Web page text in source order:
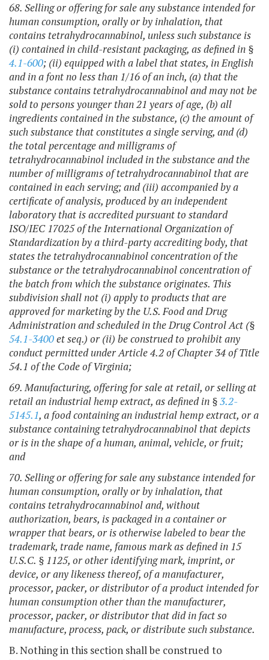
68. Selling or offering for sale any substance intended for
human consumption, orally or by inhalation, that
contains tetrahydrocannabinol, unless such substance is
(i) contained in child-resistant packaging, as defined in §
4.1-600; (ii) equipped with a label that states, in English
and in a font no less than 1/16 of an inch, (a) that the
substance contains tetrahydrocannabinol and may not be
sold to persons younger than 21 years of age, (b) all
ingredients contained in the substance, (c) the amount of
such substance that constitutes a single serving, and (d)
the total percentage and milligrams of
tetrahydrocannabinol included in the substance and the
number of milligrams of tetrahydrocannabinol that are
contained in each serving; and (iii) accompanied by a
certificate of analysis, produced by an independent
laboratory that is accredited pursuant to standard
ISO/IEC 17025 of the International Organization of
Standardization by a third-party accrediting body, that
states the tetrahydrocannabinol concentration of the
substance or the tetrahydrocannabinol concentration of
the batch from which the substance originates. This
subdivision shall not (i) apply to products that are
approved for marketing by the U.S. Food and Drug
Administration and scheduled in the Drug Control Act (§
54.1-3400et seq.) or (ii) be construed to prohibit any
conduct permitted under Article 4.2 of Chapter 34 of Title
54.1 of the Code of Virginia;
69. Manufacturing, offering for sale at retail, or selling at
retail an industrial hemp extract, as defined in §3.2-
5145.1, a food containing an industrial hemp extract, or a
substance containing tetrahydrocannabinol that depicts
or is in the shape of a human, animal, vehicle, or fruit;
and
70. Selling or offering for sale any substance intended for
human consumption, orally or by inhalation, that
contains tetrahydrocannabinol and, without
authorization, bears, is packaged in a container or
wrapper that bears, or is otherwise labeled to bear the
trademark, trade name, famous mark as defined in 15
U.S.C. § 1125, or other identifying mark, imprint, or
device, or any likeness thereof, of a manufacturer,
processor, packer, or distributor of a product intended for
human consumption other than the manufacturer,
processor, packer, or distributor that did in fact so
manufacture, process, pack, or distribute such substance.
B. Nothing in this section shall be construed to